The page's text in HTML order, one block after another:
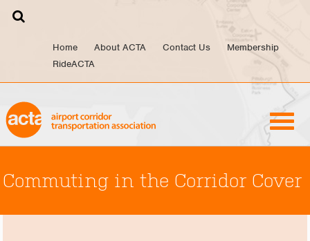
Skip
Home About ACTA Contact Us
Membership
RideACTA
Commuting in the Corridor Cover